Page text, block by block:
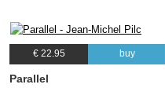
€ 22.95 buy
Parallel